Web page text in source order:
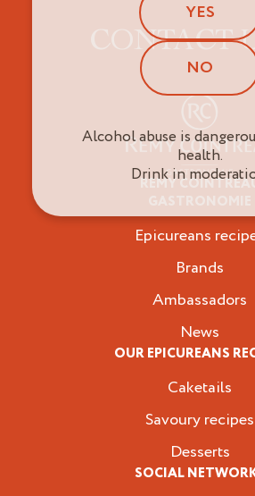
CONTACT
REMY
Epicureans
Brands
Ambassadors
News
OUR EPICUREANS
Caketails
Savoury recipes
Desserts
SOCIAL
Epicureans
YES
NO
Alcohol abuse is
health.
Drink in